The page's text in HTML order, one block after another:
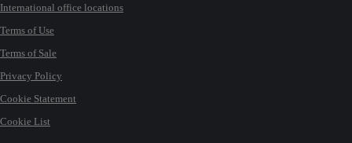
International office locations
Terms of Use
Terms of Sale
Privacy Policy
Cookie Statement
Cookie List